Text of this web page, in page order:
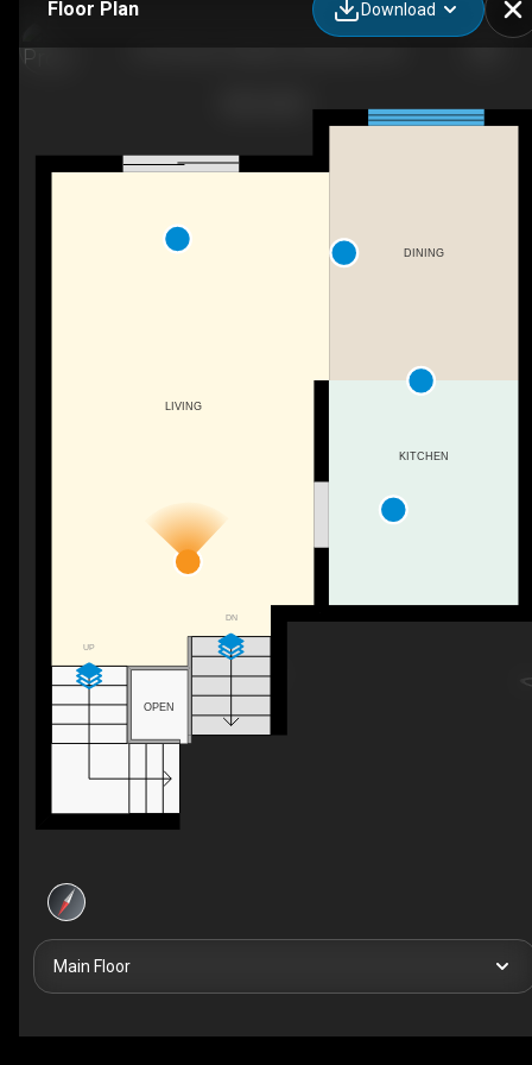
Floor Plan Download
DN
UP
LIVING
OPEN
KITCHEN
DINING
Main Floor